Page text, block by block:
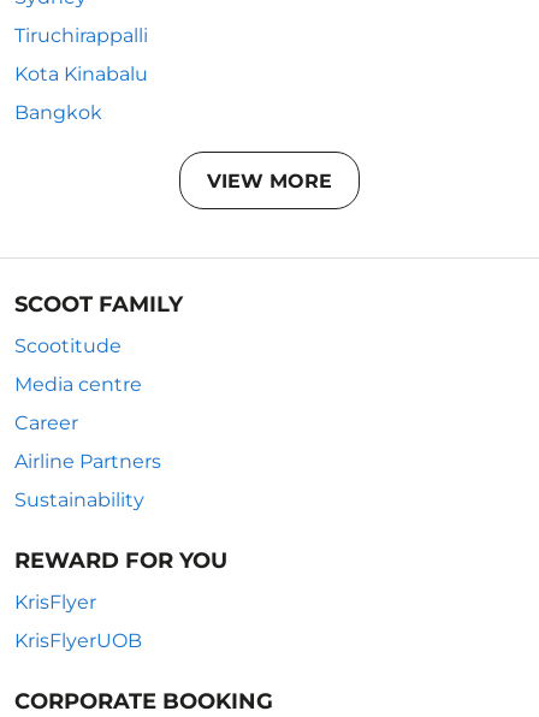
Tiruchirappalli
Kota Kinabalu
Bangkok
VIEW MORE
SCOOT FAMILY
Scootitude
Media centre
Career
Airline Partners
Sustainability
REWARD FOR YOU
KrisFlyer
KrisFlyerUOB
CORPORATE BOOKING